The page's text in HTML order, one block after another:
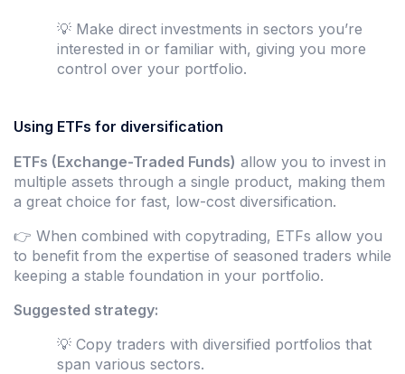
💡 Make direct investments in sectors you’re
interested in or familiar with, giving you more
control over your portfolio.
Using ETFs for diversification
ETFs (Exchange-Traded Funds) allow you to invest in
multiple assets through a single product, making them
a great choice for fast, low-cost diversification.
👉 When combined with copytrading, ETFs allow you
to benefit from the expertise of seasoned traders while
keeping a stable foundation in your portfolio.
Suggested strategy:
💡 Copy traders with diversified portfolios that
span various sectors.